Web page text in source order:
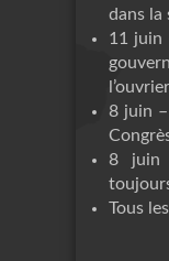
dans la
11 juin
8 juin –
8 juin
Tous